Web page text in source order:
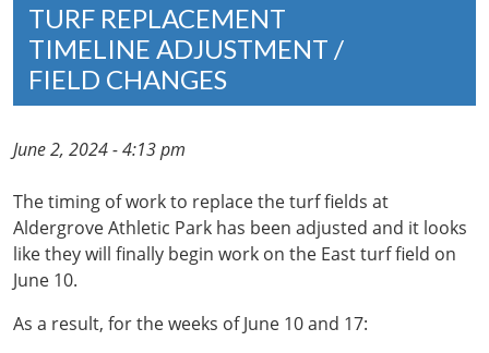
TURF REPLACEMENT
TIMELINE ADJUSTMENT /
FIELD CHANGES
June 2, 2024 - 4:13 pm
The timing of work to replace the turf fields at
Aldergrove Athletic Park has been adjusted and it looks
like they will finally begin work on the East turf field on
June 10.
As a result, for the weeks of June 10 and 17: